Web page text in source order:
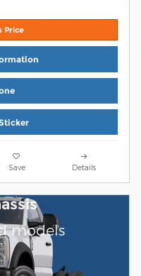
Price
Save Details
models